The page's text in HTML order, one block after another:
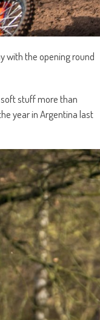
with the opening round
stuff more than
year in Argentina last